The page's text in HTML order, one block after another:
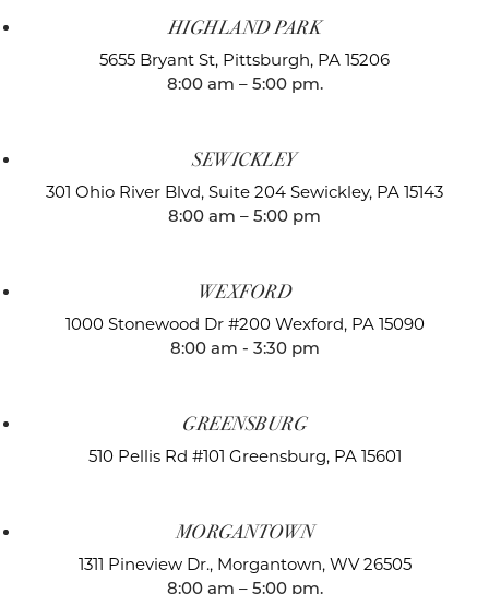
HIGHLAND PARK
5655 Bryant St, Pittsburgh, PA 15206
8:00 am – 5:00 pm.
SEWICKLEY
301 Ohio River Blvd, Suite 204 Sewickley, PA 15143
8:00 am – 5:00 pm
WEXFORD
1000 Stonewood Dr #200 Wexford, PA 15090
8:00 am - 3:30 pm
GREENSBURG
510 Pellis Rd #101 Greensburg, PA 15601
MORGANTOWN
1311 Pineview Dr., Morgantown, WV 26505
8:00 am – 5:00 pm.